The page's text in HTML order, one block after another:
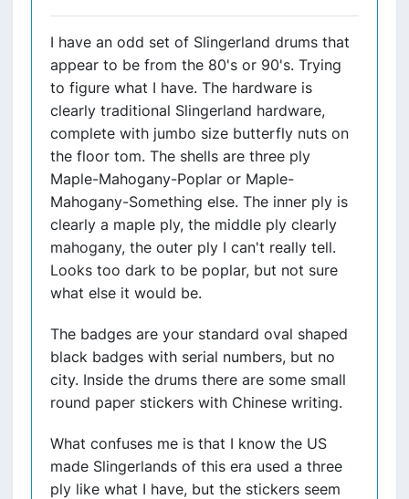
I have an odd set of Slingerland drums that
appear to be from the 80's or 90's. Trying
to figure what I have. The hardware is
clearly traditional Slingerland hardware,
complete with jumbo size butterfly nuts on
the floor tom. The shells are three ply
Maple-Mahogany-Poplar or Maple-
Mahogany-Something else. The inner ply is
clearly a maple ply, the middle ply clearly
mahogany, the outer ply I can't really tell.
Looks too dark to be poplar, but not sure
what else it would be.
The badges are your standard oval shaped
black badges with serial numbers, but no
city. Inside the drums there are some small
round paper stickers with Chinese writing.
What confuses me is that I know the US
made Slingerlands of this era used a three
ply like what I have, but the stickers seem